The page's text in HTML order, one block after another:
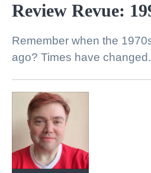
Review Revue:
Remember when the
ago? Times have changed.